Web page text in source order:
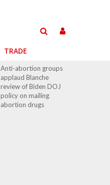
TRADE
Anti-abortion groups
applaud Blanche
review of Biden DOJ
policy on mailing
abortion drugs